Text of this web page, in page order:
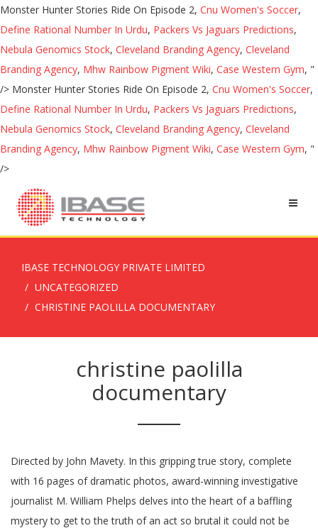
Monster Hunter Stories Ride On Episode 2, Cnu Women's Soccer,
Define Rational Number In Urdu, Packers Vs Jaguars Predictions,
Nebula Genomics Stock, Cleveland Branding Agency, Cleveland
Branding Agency, Mhw Rainbow Pigment Wiki, Case Western Gym, "
/> Monster Hunter Stories Ride On Episode 2, Cnu Women's Soccer,
Define Rational Number In Urdu, Packers Vs Jaguars Predictions,
Nebula Genomics Stock, Cleveland Branding Agency, Cleveland
Branding Agency, Mhw Rainbow Pigment Wiki, Case Western Gym, "
/>
IBASE TECHNOLOGY PRIVATE LIMITED
UNCATEGORIZED
CHRISTINE PAOLILLA DOCUMENTARY
christine paolilla
documentary
Directed by John Mavety. In this gripping true story, complete
with 16 pages of dramatic photos, award-winning investigative
journalist M. William Phelps delves into the heart of a baffling
mystery to get to the truth of an act so brutal it could not be